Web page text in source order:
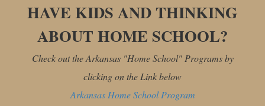
HAVE KIDS AND THINKING
ABOUT HOME SCHOOL?
Check out the Arkansas "Home School" Programs by
clicking on the Link below
Arkansas Home School Program